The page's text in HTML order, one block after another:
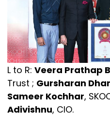
L to R: Veera Prathap
Trust ; Gursharan
Sameer Kochhar,
Adivishnu, CIO.